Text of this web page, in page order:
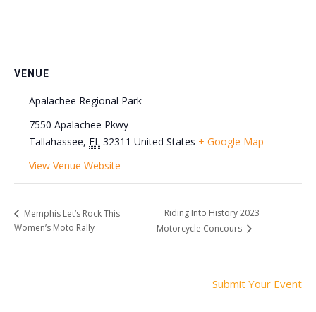
VENUE
Apalachee Regional Park
7550 Apalachee Pkwy
Tallahassee, FL 32311 United States + Google Map
View Venue Website
Memphis Let’s Rock This
Women’s Moto Rally
Riding Into History 2023
Motorcycle Concours
Submit Your Event